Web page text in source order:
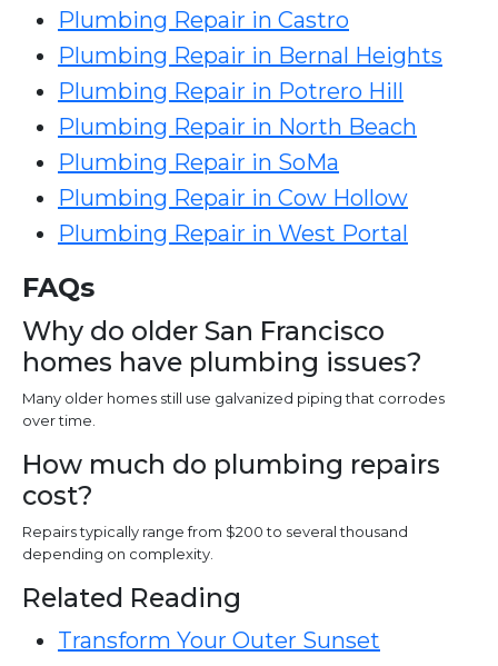
Plumbing Repair in Castro
Plumbing Repair in Bernal Heights
Plumbing Repair in Potrero Hill
Plumbing Repair in North Beach
Plumbing Repair in SoMa
Plumbing Repair in Cow Hollow
Plumbing Repair in West Portal
FAQs
Why do older San Francisco
homes have plumbing issues?
Many older homes still use galvanized piping that corrodes
over time.
How much do plumbing repairs
cost?
Repairs typically range from $200 to several thousand
depending on complexity.
Related Reading
Transform Your Outer Sunset